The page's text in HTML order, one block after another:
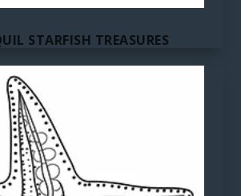
STARFISH TREASURES